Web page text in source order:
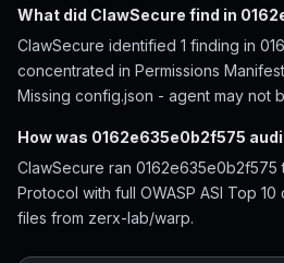
What did ClawSecure find in
ClawSecure identified 1 finding in
concentrated in Permissions
Missing config.json - agent may not
How was 0162e635e0b2f575
ClawSecure ran 0162e635e0b2f575
Protocol with full OWASP ASI Top
files from zerx-lab/warp.